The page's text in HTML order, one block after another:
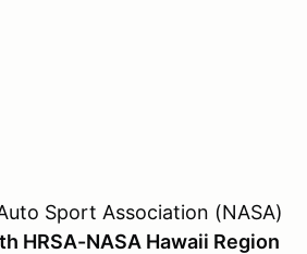
Sport Association (NASA)
HRSA-NASA Hawaii Region